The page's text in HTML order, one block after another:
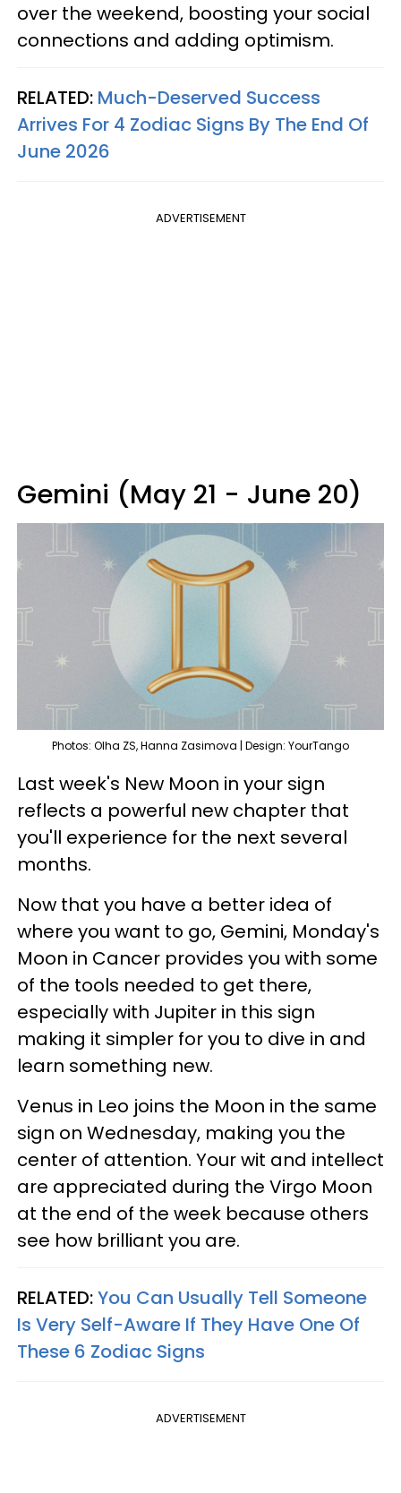
over the weekend, boosting your social
connections and adding optimism.
RELATED: Much-Deserved Success
Arrives For 4 Zodiac Signs By The End Of
June 2026
ADVERTISEMENT
Gemini (May 21 - June 20)
Photos: Olha ZS, Hanna Zasimova | Design: YourTango
Last week's New Moon in your sign
reflects a powerful new chapter that
you'll experience for the next several
months.
Now that you have a better idea of
where you want to go, Gemini, Monday's
Moon in Cancer provides you with some
of the tools needed to get there,
especially with Jupiter in this sign
making it simpler for you to dive in and
learn something new.
Venus in Leo joins the Moon in the same
sign on Wednesday, making you the
center of attention. Your wit and intellect
are appreciated during the Virgo Moon
at the end of the week because others
see how brilliant you are.
RELATED:You Can Usually Tell Someone
Is Very Self-Aware If They Have One Of
These 6 Zodiac Signs
ADVERTISEMENT